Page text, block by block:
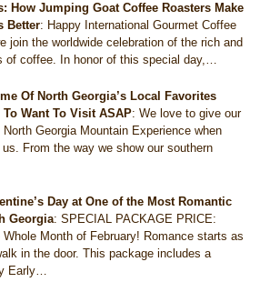
How Jumping Goat Coffee Roasters Make
Better: Happy International Gourmet Coffee
join the worldwide celebration of the rich and
of coffee. In honor of this special day,…
Of North Georgia’s Local Favorites
To Want To Visit ASAP:We love to give our
Georgia Mountain Experience when
From the way we show our southern
Day at One of the Most Romantic
Georgia:SPECIAL PACKAGE PRICE:
Whole Month of February! Romance starts as
in the door. This package includes a
Early…